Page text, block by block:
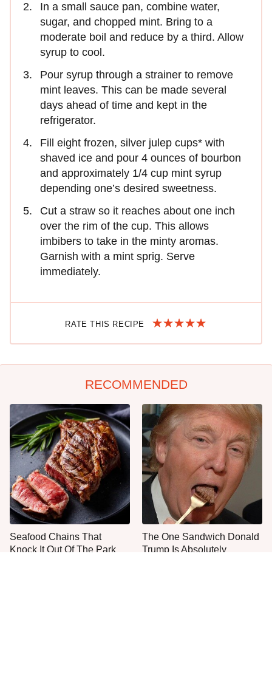
In a small sauce pan, combine water,
sugar, and chopped mint. Bring to a
moderate boil and reduce by a third. Allow
syrup to cool.
Pour syrup through a strainer to remove
mint leaves. This can be made several
days ahead of time and kept in the
refrigerator.
Fill eight frozen, silver julep cups* with
shaved ice and pour 4 ounces of bourbon
and approximately 1/4 cup mint syrup
depending one’s desired sweetness.
Cut a straw so it reaches about one inch
over the rim of the cup. This allows
imbibers to take in the minty aromas.
Garnish with a mint sprig. Serve
immediately.
RATE THIS RECIPE
RECOMMENDED
Seafood Chains That
Knock It Out Of The Park
The One Sandwich Donald
Trump Is Absolutely